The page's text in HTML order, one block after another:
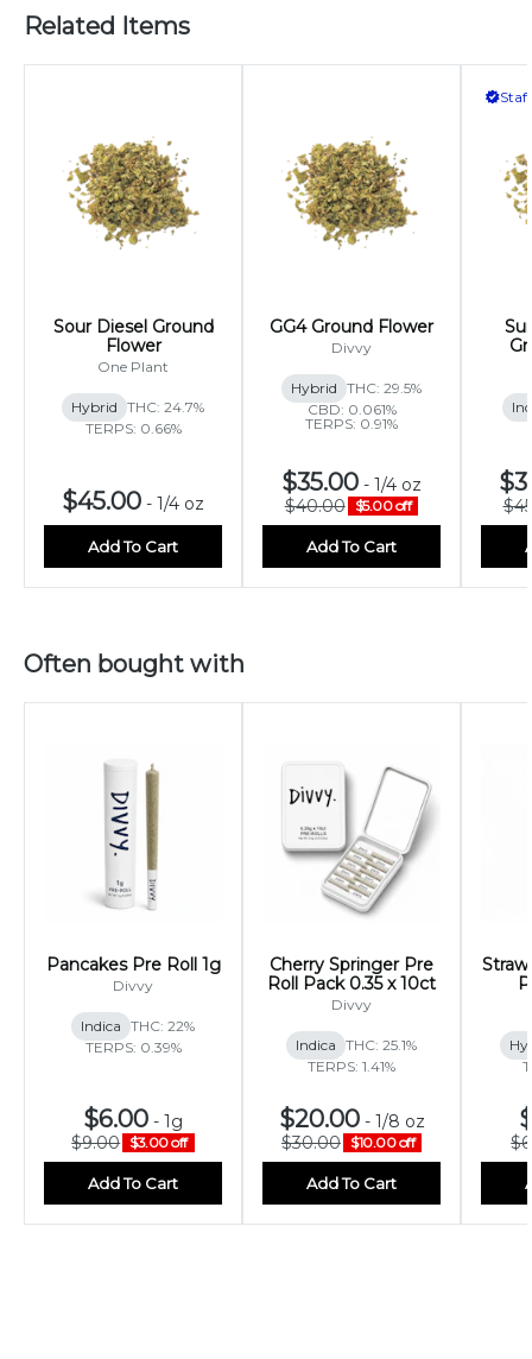
Related Items
Sour Diesel Ground
Flower
One Plant
Hybrid THC: 24.7%
TERPS: 0.66%
$45.00 - 1/4 oz
Add To Cart
GG4 Ground Flower
Divvy
Hybrid THC: 29.5%
CBD: 0.061%
TERPS: 0.91%
$35.00 - 1/4 oz
$40.00
$5.00 off
Add To Cart
Often bought with
Pancakes Pre Roll 1g
Divvy
Indica THC: 22%
TERPS: 0.39%
$6.00 - 1g
$9.00 $3.00 off
Add To Cart
Cherry Springer Pre
Roll Pack 0.35 x 10ct
Divvy
Indica THC: 25.1%
TERPS: 1.41%
$20.00- 1/8 oz
$30.00 $10.00 off
Add To Cart